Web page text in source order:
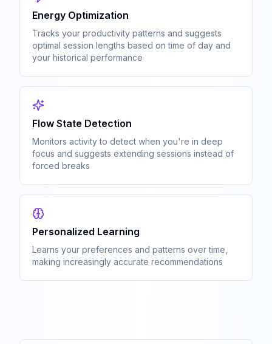
Energy Optimization
Tracks your productivity patterns and suggests
optimal session lengths based on time of day and
your historical performance
Flow State Detection
Monitors activity to detect when you're in deep
focus and suggests extending sessions instead of
forced breaks
Personalized Learning
Learns your preferences and patterns over time,
making increasingly accurate recommendations